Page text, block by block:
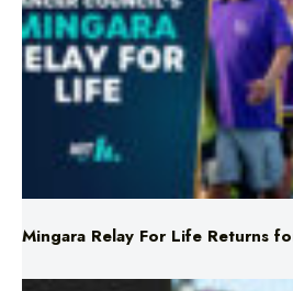
Mingara Relay For Life Returns